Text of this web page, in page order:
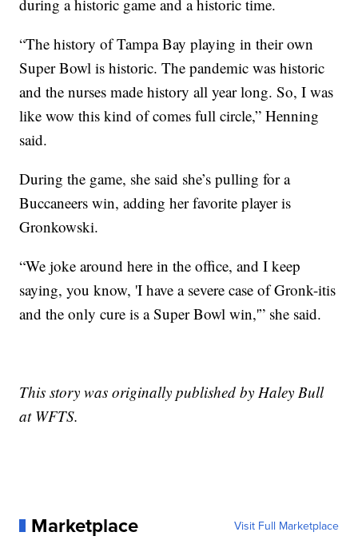
during a historic game and a historic time.
“The history of Tampa Bay playing in their own
Super Bowl is historic. The pandemic was historic
and the nurses made history all year long. So, I was
like wow this kind of comes full circle,” Henning
said.
During the game, she said she’s pulling for a
Buccaneers win, adding her favorite player is
Gronkowski.
“We joke around here in the office, and I keep
saying, you know, 'I have a severe case of Gronk-itis
and the only cure is a Super Bowl win,'” she said.
This story was originally published by Haley Bull
at WFTS.
Marketplace Visit Full Marketplace